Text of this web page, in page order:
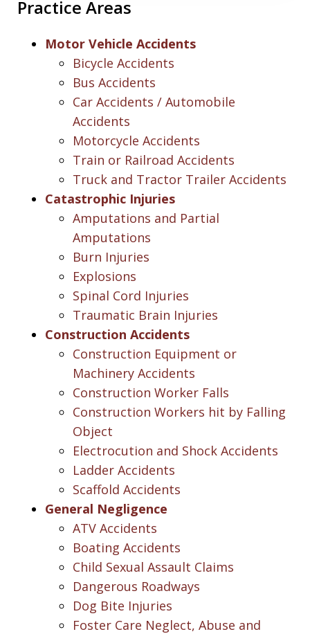
Practice Areas
Motor Vehicle Accidents
Bicycle Accidents
Bus Accidents
Car Accidents / Automobile
Accidents
Motorcycle Accidents
Train or Railroad Accidents
Truck and Tractor Trailer Accidents
Catastrophic Injuries
Amputations and Partial
Amputations
Burn Injuries
Explosions
Spinal Cord Injuries
Traumatic Brain Injuries
Construction Accidents
Construction Equipment or
Machinery Accidents
Construction Worker Falls
Construction Workers hit by Falling
Object
Electrocution and Shock Accidents
Ladder Accidents
Scaffold Accidents
General Negligence
ATV Accidents
Boating Accidents
Child Sexual Assault Claims
Dangerous Roadways
Dog Bite Injuries
Foster Care Neglect, Abuse and